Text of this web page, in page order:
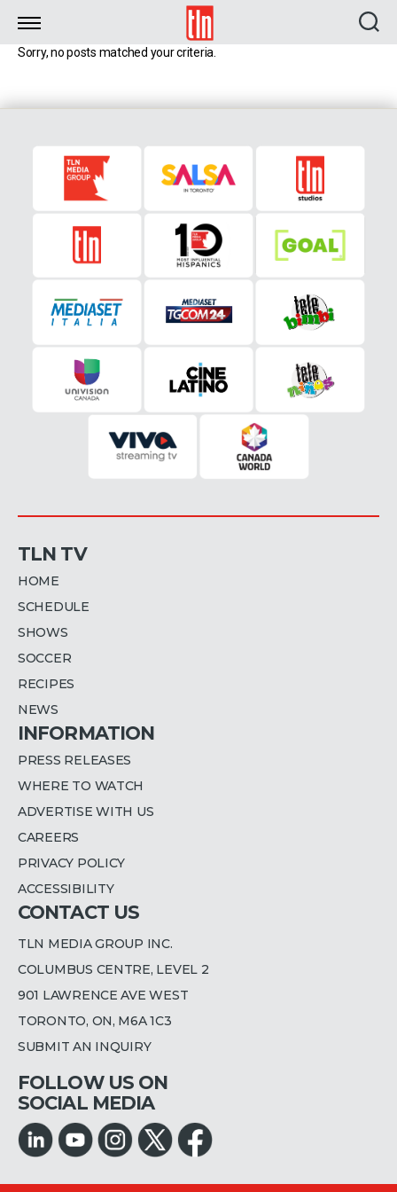
TLN
Sorry, no posts matched your criteria.
TLN TV
HOME
SCHEDULE
SHOWS
SOCCER
RECIPES
NEWS
INFORMATION
PRESS RELEASES
WHERE TO WATCH
ADVERTISE WITH US
CAREERS
PRIVACY POLICY
ACCESSIBILITY
CONTACT US
TLN MEDIA GROUP INC.
COLUMBUS CENTRE, LEVEL 2
901 LAWRENCE AVE WEST
TORONTO, ON, M6A 1C3
SUBMIT AN INQUIRY
FOLLOW US ON
SOCIAL MEDIA